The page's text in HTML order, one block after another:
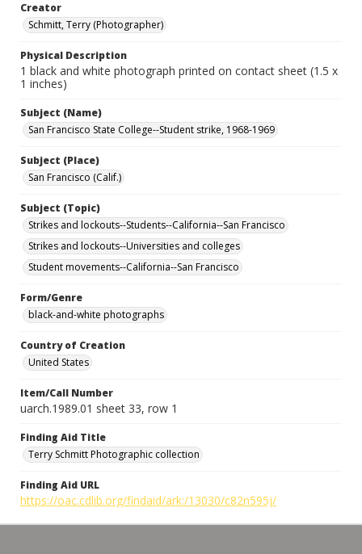
Creator
Schmitt, Terry (Photographer)
Physical Description
1 black and white photograph printed on contact sheet (1.5 x
1 inches)
Subject (Name)
San Francisco State College--Student strike, 1968-1969
Subject (Place)
San Francisco (Calif.)
Subject (Topic)
Strikes and lockouts--Students--California--San Francisco
Strikes and lockouts--Universities and colleges
Student movements--California--San Francisco
Form/Genre
black-and-white photographs
Country of Creation
United States
Item/Call Number
uarch.1989.01 sheet 33, row 1
Finding Aid Title
Terry Schmitt Photographic collection
Finding Aid URL
https://oac.cdlib.org/findaid/ark:/13030/c82n595j/